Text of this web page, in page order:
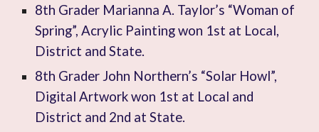
8th Grader Marianna A. Taylor’s “Woman of
Spring”, Acrylic Painting won 1st at Local,
District and State.
8th Grader John Northern’s “Solar Howl”,
Digital Artwork won 1st at Local and
District and 2nd at State.